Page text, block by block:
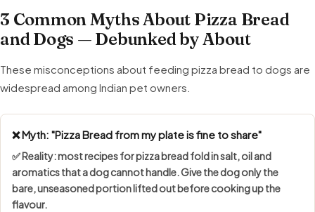
3 Common Myths About Pizza Bread
and Dogs — Debunked by About
These misconceptions about feeding pizza bread to dogs are
widespread among Indian pet owners.
❌ Myth: "Pizza Bread from my plate is fine to share"
✅ Reality: most recipes for pizza bread fold in salt, oil and
aromatics that a dog cannot handle. Give the dog only the
bare, unseasoned portion lifted out before cooking up the
flavour.